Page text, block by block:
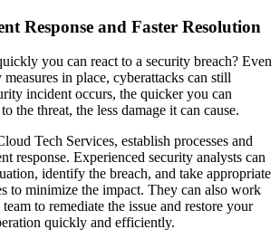
Response and Faster Resolution
you can react to a security breach? Even
in place, cyberattacks can still
incident occurs, the quicker you can
the threat, the less damage it can cause.
Tech Services, establish processes and
response. Experienced security analysts can
identify the breach, and take appropriate
to minimize the impact. They can also work
to remediate the issue and restore your
quickly and efficiently.